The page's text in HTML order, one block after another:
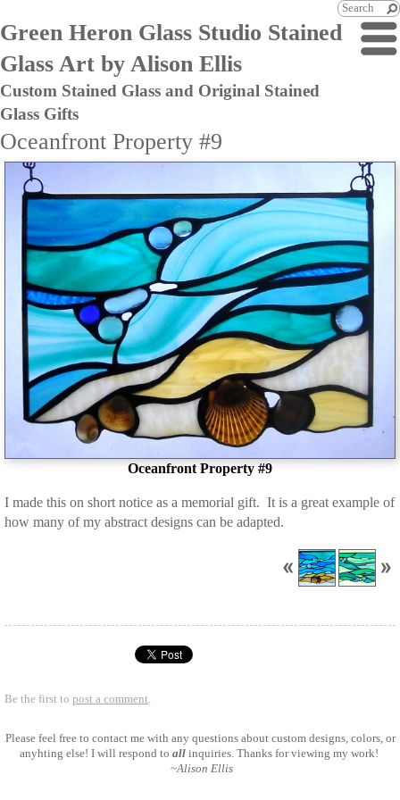
Green Heron Glass Studio Stained
Glass Art by Alison Ellis
Custom Stained Glass and Original Stained
Glass Gifts
Oceanfront Property #9
Oceanfront Property #9
I made this on short notice as a memorial gift. It is a great example of
how many of my abstract designs can be adapted.
Be the first to post a comment.
Please feel free to contact mewith any questions about custom designs, colors, or
anyhting else! I will respond to allinquiries. Thanks for viewing my work!
~Alison Ellis